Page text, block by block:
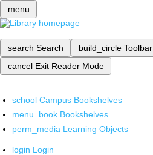
menu
search Search build_circle Toolbar
cancel Exit Reader Mode
school Campus Bookshelves
menu_book Bookshelves
perm_media Learning Objects
login Login